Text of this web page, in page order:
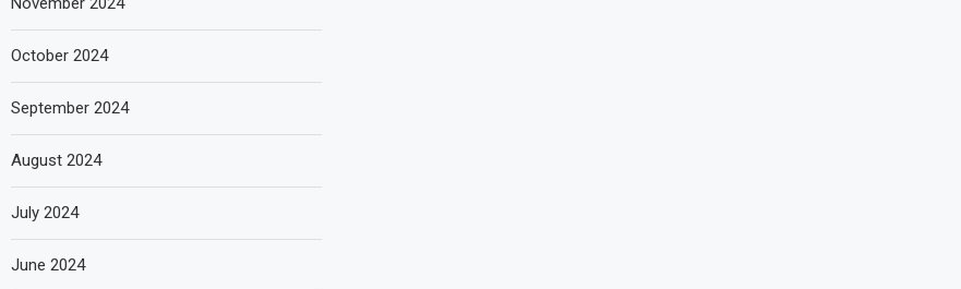
October 2024
September 2024
August 2024
July 2024
June 2024